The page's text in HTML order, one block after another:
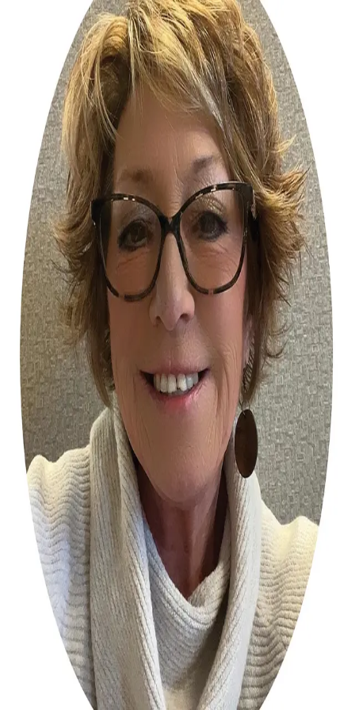
Tammy Sites
Homesale Realty
Write a Testimonial
Write a Testimonial
© 2024 Testimonial Tree, Inc.
All Rights Reserved. All trademarks, service marks, trade names,
trade dress, product names and logos appearing on this site are the
property of their respective owners. Any rights not expressly granted
are reserved.
Terms of ServicePrivacy Policy